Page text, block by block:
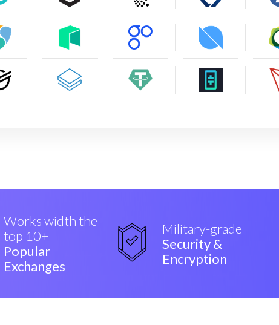
Works width the
top 10+
Popular
Exchanges
Military-grade
Security &
Encryption